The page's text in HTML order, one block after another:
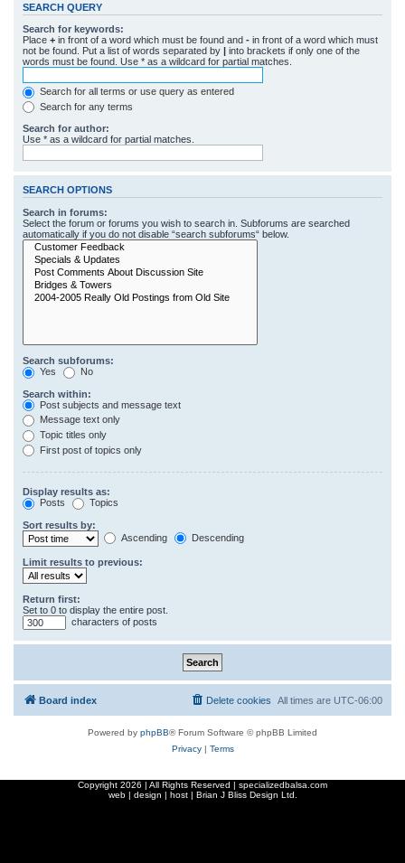
SEARCH QUERY
Search for keywords:
Place + in front of a word which must be found and - in front of a word which must
not be found. Put a list of words separated by | into brackets if only one of the
words must be found. Use * as a wildcard for partial matches.
Search for all terms or use query as entered
Search for any terms
Search for author:
Use * as a wildcard for partial matches.
SEARCH OPTIONS
Search in forums:
Select the forum or forums you wish to search in. Subforums are searched
automatically if you do not disable “search subforums“ below.
Search subforums:
Yes
No
Search within:
Post subjects and message text
Message text only
Topic titles only
First post of topics only
Display results as:
Posts
Topics
Sort results by:
Ascending
Descending
Limit results to previous:
Return first:
Set to 0 to display the entire post.
characters of posts
Board index All times are UTC-06:00
Delete cookies
Powered by phpBB® Forum Software © phpBB Limited
Privacy| Terms
Copyright 2026 | All Rights Reserved | specializedbalsa.com
web | design | host | Brian J Bliss Design Ltd.